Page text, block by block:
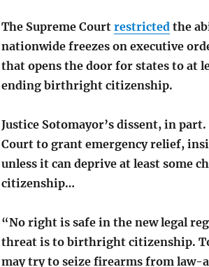
The Supreme Court restrictedthe
nationwide freezes on executive
that opens the door for states to at
ending birthright citizenship.
Justice Sotomayor’s dissent, in
Court to grant emergency relief,
unless it can deprive at least some
citizenship…
“No right is safe in the new legal
threat is to birthright citizenship.
may try to seize firearms from law-